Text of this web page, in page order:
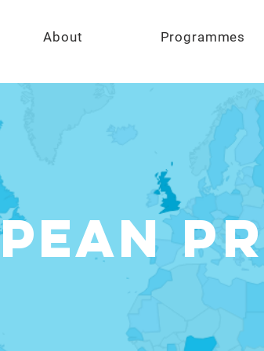
About Programmes